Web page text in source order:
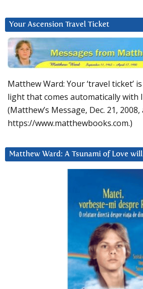
Your Ascension Travel Ticket
Matthew Ward: Your ‘travel ticket’
light that comes automatically with
(Matthew’s Message, Dec. 21, 2008,
https://www.matthewbooks.com.)
Matthew Ward: A Tsunami of Love